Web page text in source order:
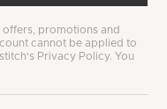
promotions and
cannot be applied to
Privacy Policy. You